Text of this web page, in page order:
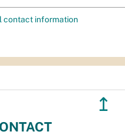
contact information
↥